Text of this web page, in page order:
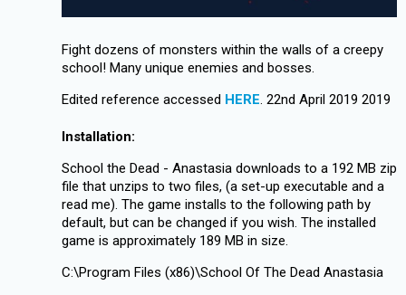
Fight dozens of monsters within the walls of a creepy
school! Many unique enemies and bosses.
Edited reference accessed HERE. 22nd April 2019 2019
Installation:
School the Dead - Anastasia downloads to a 192 MB zip
file that unzips to two files, (a set-up executable and a
read me). The game installs to the following path by
default, but can be changed if you wish. The installed
game is approximately 189 MB in size.
C:\Program Files (x86)\School Of The Dead Anastasia